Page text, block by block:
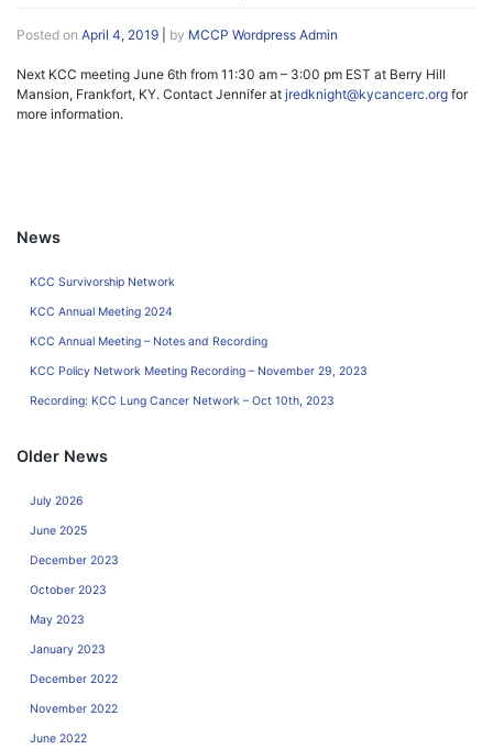
Posted on April 4, 2019 by MCCP Wordpress Admin
Next KCC meeting June 6th from 11:30 am – 3:00 pm EST at Berry Hill
Mansion, Frankfort, KY. Contact Jennifer at jredknight@kycancerc.org for
more information.
News
KCC Survivorship Network
KCC Annual Meeting 2024
KCC Annual Meeting – Notes and Recording
KCC Policy Network Meeting Recording – November 29, 2023
Recording: KCC Lung Cancer Network – Oct 10th, 2023
Older News
July 2026
June 2025
December 2023
October 2023
May 2023
January 2023
December 2022
November 2022
June 2022